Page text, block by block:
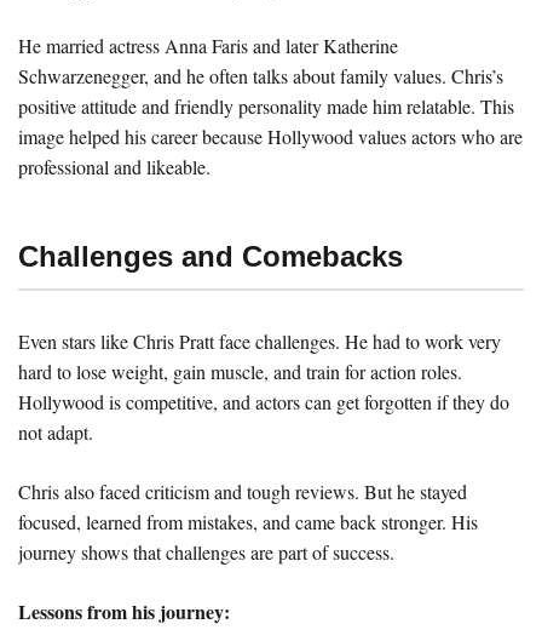
He married actress Anna Faris and later Katherine
Schwarzenegger, and he often talks about family values. Chris’s
positive attitude and friendly personality made him relatable. This
image helped his career because Hollywood values actors who are
professional and likeable.
Challenges and Comebacks
Even stars like Chris Pratt face challenges. He had to work very
hard to lose weight, gain muscle, and train for action roles.
Hollywood is competitive, and actors can get forgotten if they do
not adapt.
Chris also faced criticism and tough reviews. But he stayed
focused, learned from mistakes, and came back stronger. His
journey shows that challenges are part of success.
Lessons from his journey: